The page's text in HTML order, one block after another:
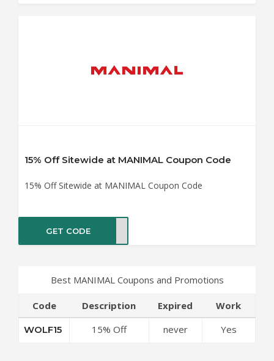
15% Off Sitewide at MANIMAL Coupon Code
15% Off Sitewide at MANIMAL Coupon Code
GET CODE
Best MANIMAL Coupons and Promotions
Code Description Expired Work
WOLF15
15% Off
never Yes